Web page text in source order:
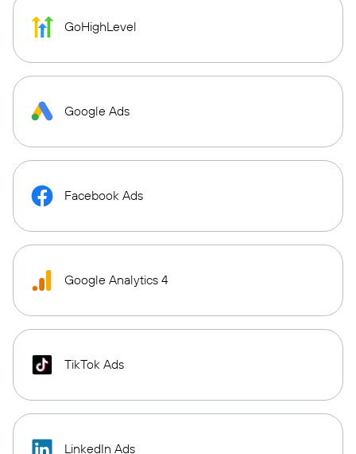
GoHighLevel
Google Ads
Facebook Ads
Google Analytics 4
TikTok Ads
LinkedIn Ads